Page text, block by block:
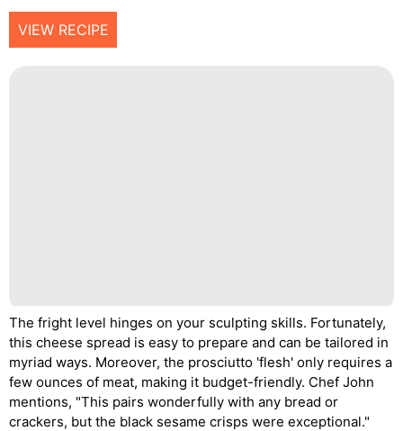
VIEW RECIPE
The fright level hinges on your sculpting skills. Fortunately,
this cheese spread is easy to prepare and can be tailored in
myriad ways. Moreover, the prosciutto 'flesh' only requires a
few ounces of meat, making it budget-friendly. Chef John
mentions, "This pairs wonderfully with any bread or
crackers, but the black sesame crisps were exceptional."